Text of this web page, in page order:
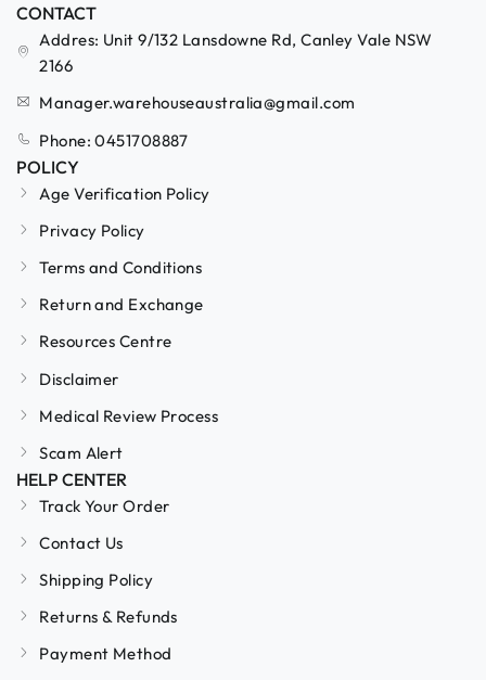
CONTACT
Addres: Unit 9/132 Lansdowne Rd, Canley Vale NSW
2166
Manager.warehouseaustralia@gmail.com
Phone: 0451708887
POLICY
Age Verification Policy
Privacy Policy
Terms and Conditions
Return and Exchange
Resources Centre
Disclaimer
Medical Review Process
Scam Alert
HELP CENTER
Track Your Order
Contact Us
Shipping Policy
Returns & Refunds
Payment Method